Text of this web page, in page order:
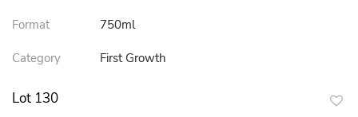
Format 750ml
Category First Growth
Lot 130